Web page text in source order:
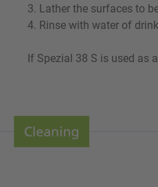
3. Lather the surfaces to
4. Rinse with water of
If Spezial 38 S is used as